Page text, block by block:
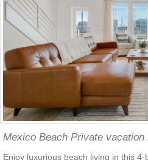
Mexico Beach Private vacation
Enjoy luxurious beach living in this